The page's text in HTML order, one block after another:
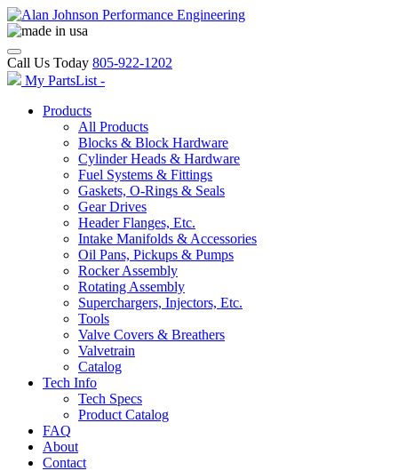
Call Us Today 805-922-1202
My PartsList -
Products
All Products
Blocks & Block Hardware
Cylinder Heads & Hardware
Fuel Systems & Fittings
Gaskets, O-Rings & Seals
Gear Drives
Header Flanges, Etc.
Intake Manifolds & Accessories
Oil Pans, Pickups & Pumps
Rocker Assembly
Rotating Assembly
Superchargers, Injectors, Etc.
Tools
Valve Covers & Breathers
Valvetrain
Catalog
Tech Info
Tech Specs
Product Catalog
FAQ
About
Contact